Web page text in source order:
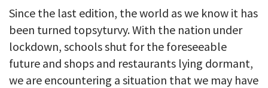
Since the last edition, the world as we know it has
been turned topsyturvy. With the nation under
lockdown, schools shut for the foreseeable
future and shops and restaurants lying dormant,
we are encountering a situation that we may have